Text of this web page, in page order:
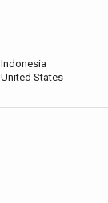
Indonesia
United States